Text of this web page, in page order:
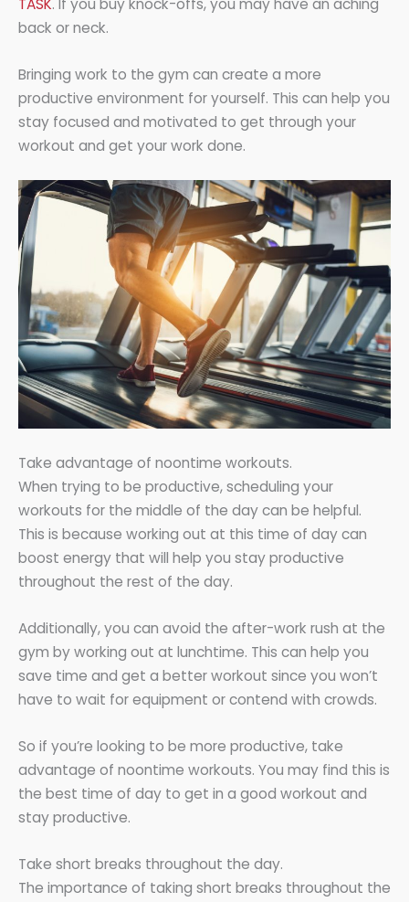
TASK. If you buy knock-offs, you may have an aching
back or neck.
Bringing work to the gym can create a more
productive environment for yourself. This can help you
stay focused and motivated to get through your
workout and get your work done.
Take advantage of noontime workouts.
When trying to be productive, scheduling your
workouts for the middle of the day can be helpful.
This is because working out at this time of day can
boost energy that will help you stay productive
throughout the rest of the day.
Additionally, you can avoid the after-work rush at the
gym by working out at lunchtime. This can help you
save time and get a better workout since you won’t
have to wait for equipment or contend with crowds.
So if you’re looking to be more productive, take
advantage of noontime workouts. You may find this is
the best time of day to get in a good workout and
stay productive.
Take short breaks throughout the day.
The importance of taking short breaks throughout the